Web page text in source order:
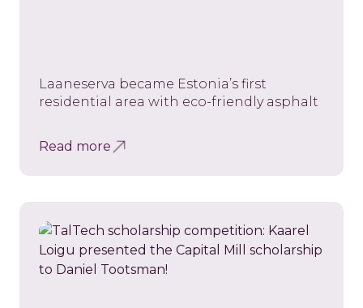
Laaneserva became Estonia’s first
residential area with eco-friendly asphalt
Read more